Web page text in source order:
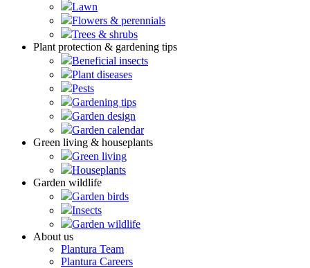
Lawn
Flowers & perennials
Trees & shrubs
Plant protection & gardening tips
Beneficial insects
Plant diseases
Pests
Gardening tips
Garden design
Garden calendar
Green living & houseplants
Green living
Houseplants
Garden wildlife
Garden birds
Insects
Garden wildlife
About us
Plantura Team
Plantura Careers